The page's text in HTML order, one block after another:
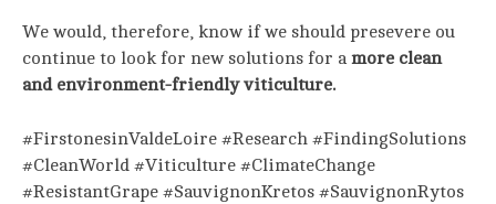
We would, therefore, know if we should presevere ou
continue to look for new solutions for amore clean
and environment-friendly viticulture.
#FirstonesinValdeLoire #Research #FindingSolutions
#CleanWorld #Viticulture #ClimateChange
#ResistantGrape #SauvignonKretos #SauvignonRytos